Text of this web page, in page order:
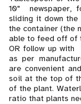
10" newspaper,
sliding it down
the container (the
able to feed off of
OR follow up with
as per
are convenient
soil at the top of
of the plant.
ratio that plants